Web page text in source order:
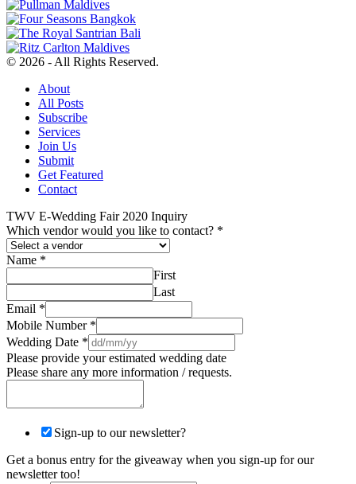
© 2026 - All Rights Reserved.
About
All Posts
Subscribe
Services
Join Us
Submit
Get Featured
Contact
TWV E-Wedding Fair 2020 Inquiry
Which vendor would you like to contact? *
Name *
First
Last
Email *
Mobile Number *
Wedding Date *
Please provide your estimated wedding date
Please share any more information / requests.
Sign-up to our newsletter?
Get a bonus entry for the giveaway when you sign-up for our
newsletter too!